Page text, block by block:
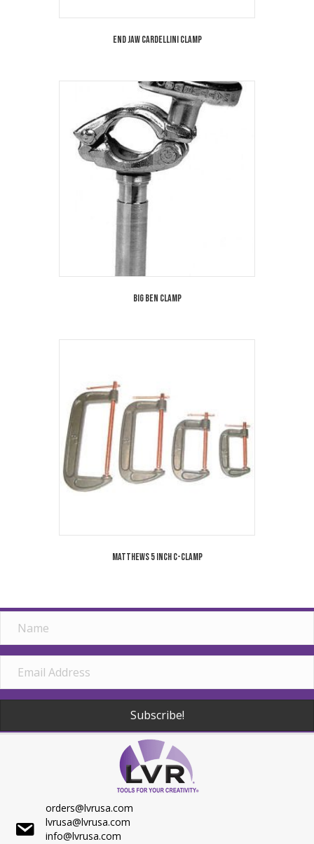
End Jaw Cardellini Clamp
Big Ben Clamp
Matthews 5 Inch C-Clamp
Subscribe!
orders@lvrusa.com
lvrusa@lvrusa.com
info@lvrusa.com